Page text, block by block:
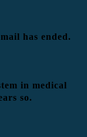
has ended.
in medical
so.